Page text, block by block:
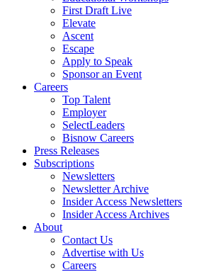
First Draft Live
Elevate
Ascent
Escape
Apply to Speak
Sponsor an Event
Careers
Top Talent
Employer
SelectLeaders
Bisnow Careers
Press Releases
Subscriptions
Newsletters
Newsletter Archive
Insider Access Newsletters
Insider Access Archives
About
Contact Us
Advertise with Us
Careers